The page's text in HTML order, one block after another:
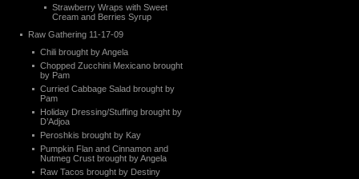
Strawberry Wraps with Sweet
Cream and Berries Syrup
Raw Gathering 11-17-09
Chili brought by Angela
Chopped Zucchini Mexicano brought
by Pam
Curried Cabbage Salad brought by
Pam
Holiday Dressing/Stuffing brought by
D’Adjoa
Peroshkis brought by Kay
Pumpkin Flan and Cinnamon and
Nutmeg Crust brought by Angela
Raw Tacos brought by Destiny